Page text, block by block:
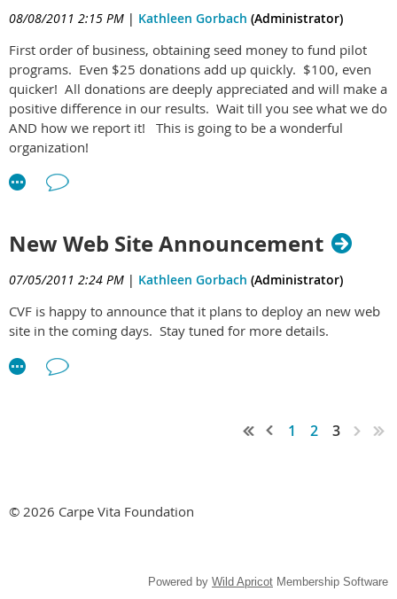
08/08/2011 2:15 PM | Kathleen Gorbach (Administrator)
First order of business, obtaining seed money to fund pilot
programs. Even $25 donations add up quickly. $100, even
quicker! All donations are deeply appreciated and will make a
positive difference in our results. Wait till you see what we do
AND how we report it! This is going to be a wonderful
organization!
New Web Site Announcement
07/05/2011 2:24 PM | Kathleen Gorbach (Administrator)
CVF is happy to announce that it plans to deploy an new web
site in the coming days. Stay tuned for more details.
1 2 3
© 2026 Carpe Vita Foundation
Powered by Wild Apricot Membership Software